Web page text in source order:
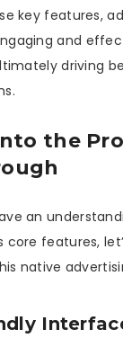
key features,
and
driving
the
an
core features,
native